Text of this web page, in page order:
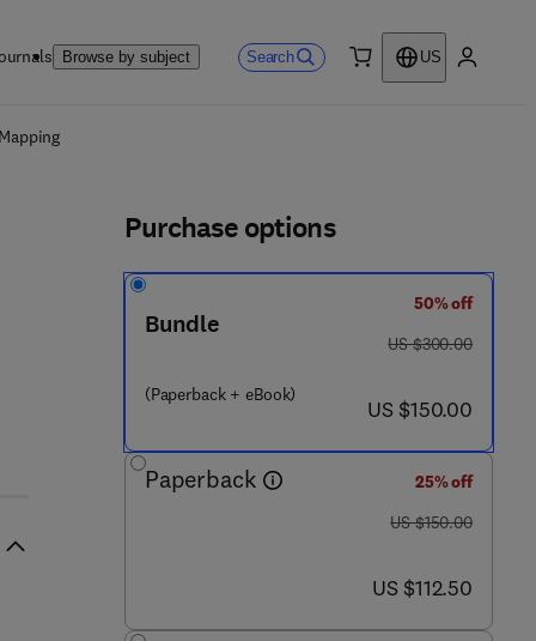
Browse by subject Search
US
Purchase options
Bundle
(Paperback + eBook)
50% off
was US $300.00
US $300.00
now US $150.00
US $150.00
Paperback
25% off
was US $150.00
US $150.00
now US $112.50
US $112.50